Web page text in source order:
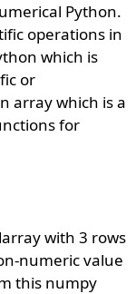
Python.
operations in
which is
or
array which is a
for
with 3 rows
numeric value
this numpy